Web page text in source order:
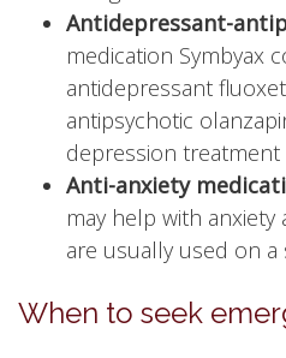
Antidepressant-
medication Symbyax
antidepressant
antipsychotic
depression treatment
Anti-anxiety
may help with
are usually used on
When to seek